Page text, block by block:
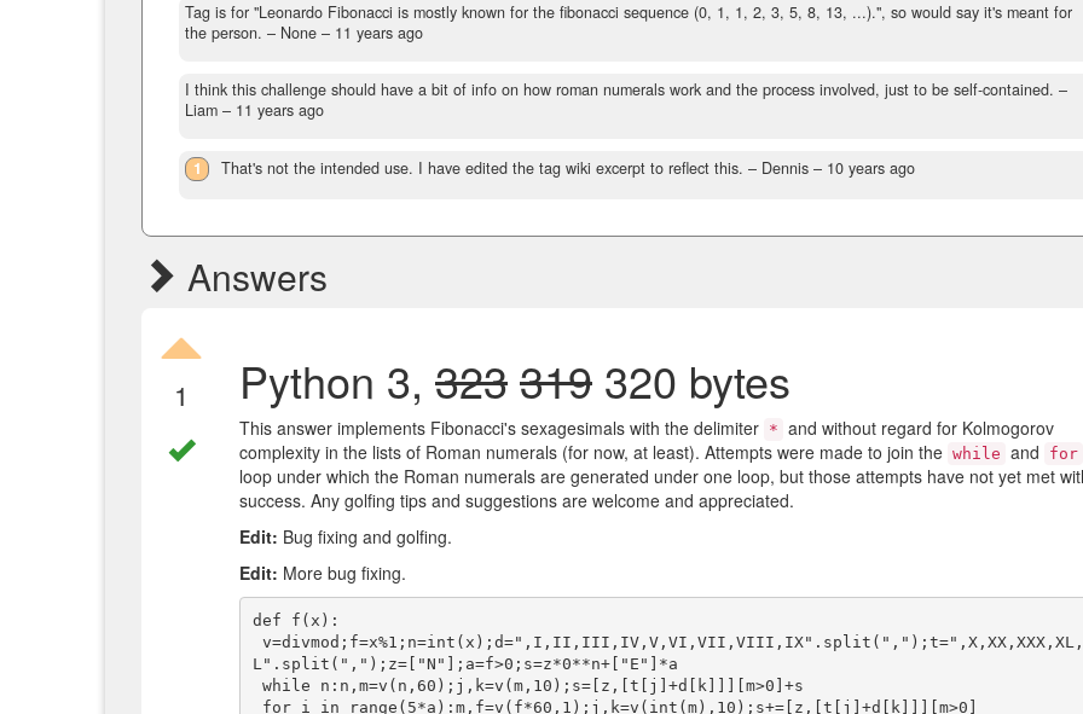
Tag is for "Leonardo Fibonacci is mostly known for the fibonacci sequence (0, 1, 1, 2, 3, 5, 8, 13, ...).", so would say it's meant for
the person. – None – 11 years ago
I think this challenge should have a bit of info on how roman numerals work and the process involved, just to be self-contained. –
Liam – 11 years ago
1 That's not the intended use. I have edited the tag wiki excerpt to reflect this. – Dennis – 10 years ago
Answers
1 Python 3, 323319 320 bytes
This answer implements Fibonacci's sexagesimals with the delimiter * and without regard for Kolmogorov
complexity in the lists of Roman numerals (for now, at least). Attempts were made to join the while and for
loop under which the Roman numerals are generated under one loop, but those attempts have not yet met
success. Any golfing tips and suggestions are welcome and appreciated.
Edit: Bug fixing and golfing.
Edit: More bug fixing.
def f(x):
L".split(",");z=["N"];a=f>0;s=z*0**n+["E"]*a